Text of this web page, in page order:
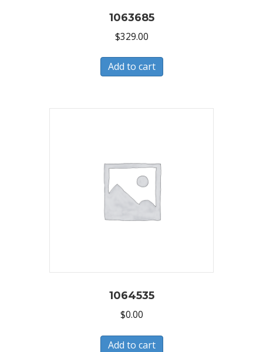
1063685
$329.00
Add to cart
1064535
$0.00
Add to cart